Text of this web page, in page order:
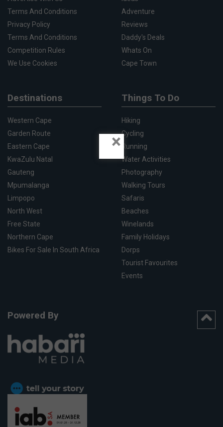
Terms And Conditions
Privacy Policy
Terms And Conditions
Competition Rules
We Use Cookies
Adventure
Reviews
Daddy's Deals
Whats On
Cape Town
Destinations
Western Cape
Garden Route
Eastern Cape
KwaZulu Natal
Gauteng
Mpumalanga
Limpopo
North West
Free State
Northern Cape
Bikes For Sale In South Africa
Things To Do
Hiking
Cycling
Running
Water Activities
Photography
Walking Tours
Safaris
Beaches
Winelands
Family Holidays
Dorps
Tourist Favourites
Events
Powered By
×